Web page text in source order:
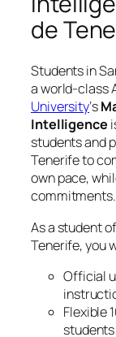
de
Students in
a world-class
University‘s
Intelligence
students and
Tenerife to
own pace,
commitments.
As a student of
Tenerife, you
Official
Flexible